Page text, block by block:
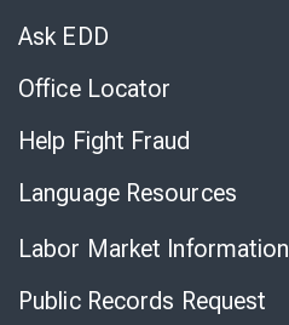
Ask EDD
Office Locator
Help Fight Fraud
Language Resources
Labor Market Information
Public Records Request